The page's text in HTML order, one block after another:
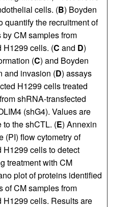
cells. (B) Boyden
quantify the recruitment of
CM samples from
H1299 cells. (C and D)
(C) and Boyden
and invasion (D) assays
H1299 cells treated
shRNA-transfected
(shG4). Values are
the shCTL. (E) Annexin
(PI) flow cytometry of
cells to detect
treatment with CM
plot of proteins identified
of CM samples from
H1299 cells. Results are